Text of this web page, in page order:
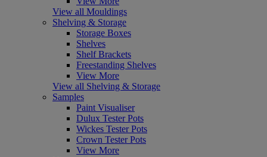
View all Mouldings
Shelving & Storage
Storage Boxes
Shelves
Shelf Brackets
Freestanding Shelves
View More
View all Shelving & Storage
Samples
Paint Visualiser
Dulux Tester Pots
Wickes Tester Pots
Crown Tester Pots
View More